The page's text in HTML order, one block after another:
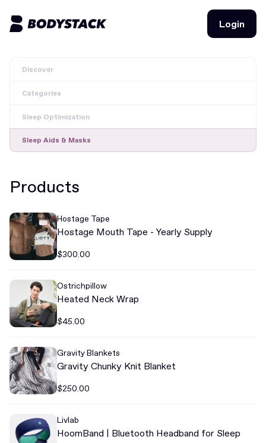
Login
BodyStacks
Deals
Learn
Join for free Login
Discover
Categories
Sleep Optimization
Sleep Aids & Masks
Products
Hostage Tape
Hostage Mouth Tape - Yearly Supply
$300.00
Ostrichpillow
Heated Neck Wrap
$45.00
Gravity Blankets
Gravity Chunky Knit Blanket
$250.00
Livlab
HoomBand | Bluetooth Headband for Sleep